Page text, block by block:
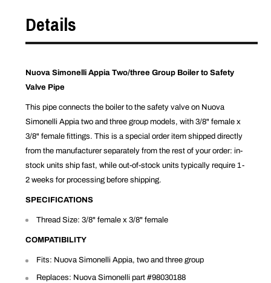
Details
Nuova Simonelli Appia Two/three Group Boiler to Safety
Valve Pipe
This pipe connects the boiler to the safety valve on Nuova
Simonelli Appia two and three group models, with 3/8" female x
3/8" female fittings. This is a special order item shipped directly
from the manufacturer separately from the rest of your order: in-
stock units ship fast, while out-of-stock units typically require 1-
2 weeks for processing before shipping.
SPECIFICATIONS
Thread Size: 3/8" female x 3/8" female
COMPATIBILITY
Fits: Nuova Simonelli Appia, two and three group
Replaces: Nuova Simonelli part #98030188